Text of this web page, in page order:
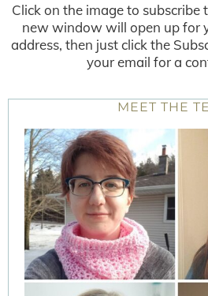
Click on the image to subscribe
new window will open up for
address, then just click the
your email for a
MEET THE